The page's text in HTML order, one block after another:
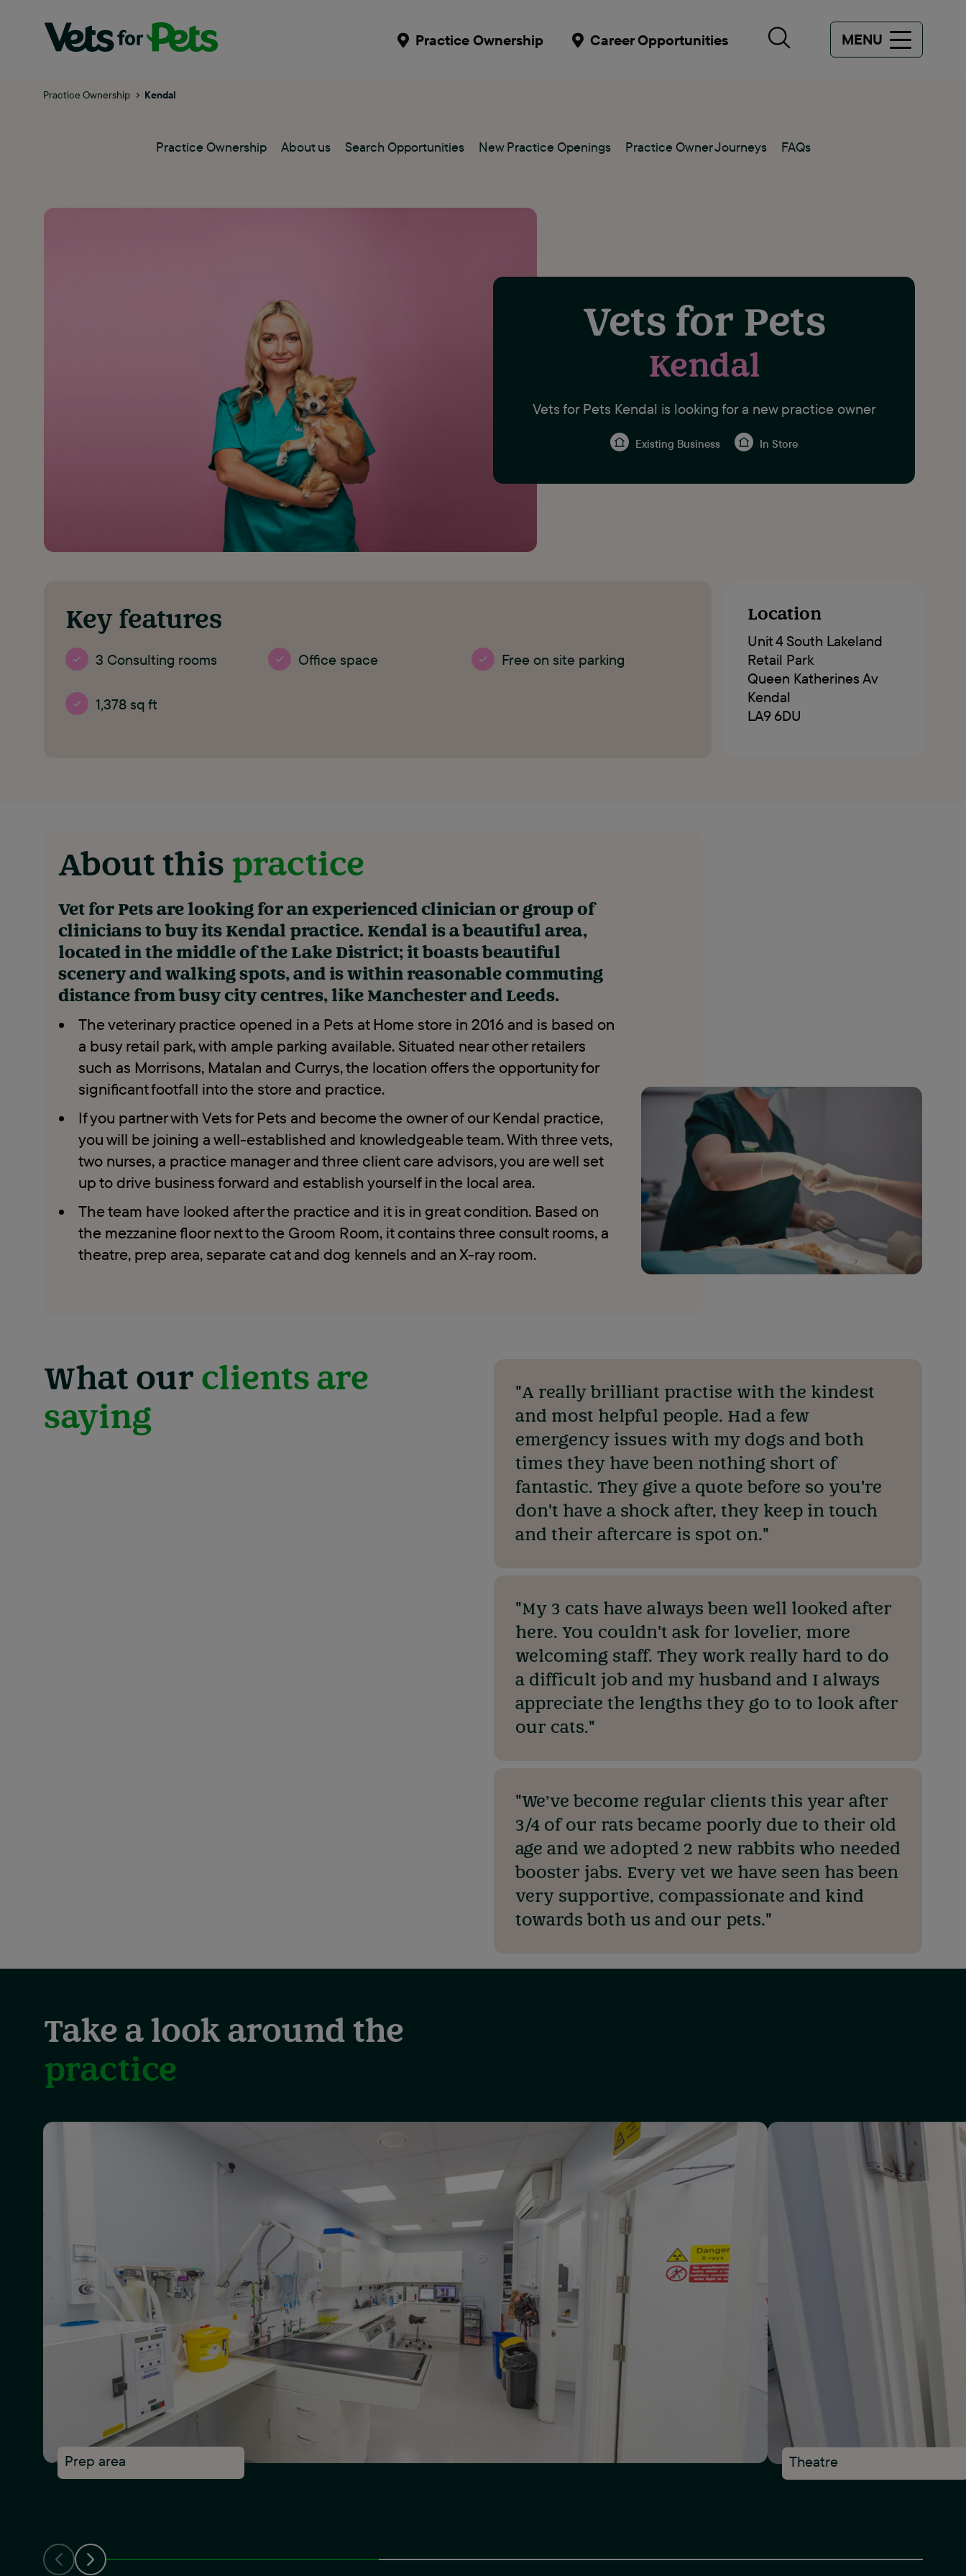
Practice Ownership Career Opportunities MENU
Practice Ownership Kendal
Practice Ownership About us Search Opportunities New Practice Openings Practice Owner Journeys FAQs
Vets for Pets
Kendal
Vets for Pets Kendal is looking for a new practice owner
Existing Business In Store
Key features
3 Consulting rooms Office space Free on site parking
1,378 sq ft
Location
Unit 4 South Lakeland
Retail Park
Queen Katherines Av
Kendal
LA9 6DU
About this practice
Vet for Pets are looking for an experienced clinician or group of
clinicians to buy its Kendal practice. Kendal is a beautiful area,
located in the middle of the Lake District; it boasts beautiful
scenery and walking spots, and is within reasonable commuting
distance from busy city centres, like Manchester and Leeds.
The veterinary practice opened in a Pets at Home store in 2016 and is based on
a busy retail park, with ample parking available. Situated near other retailers
such as Morrisons, Matalan and Currys, the location offers the opportunity for
significant footfall into the store and practice.
If you partner with Vets for Pets and become the owner of our Kendal practice,
you will be joining a well-established and knowledgeable team. With three vets,
two nurses, a practice manager and three client care advisors, you are well set
up to drive business forward and establish yourself in the local area.
The team have looked after the practice and it is in great condition. Based on
the mezzanine floor next to the Groom Room, it contains three consult rooms, a
theatre, prep area, separate cat and dog kennels and an X-ray room.
What our clients are
saying
"A really brilliant practise with the kindest
and most helpful people. Had a few
emergency issues with my dogs and both
times they have been nothing short of
fantastic. They give a quote before so you're
don't have a shock after, they keep in touch
and their aftercare is spot on."
"My 3 cats have always been well looked after
here. You couldn't ask for lovelier, more
welcoming staff. They work really hard to do
a difficult job and my husband and I always
appreciate the lengths they go to to look after
our cats."
"We’ve become regular clients this year after
3/4 of our rats became poorly due to their old
age and we adopted 2 new rabbits who needed
booster jabs. Every vet we have seen has been
very supportive, compassionate and kind
towards both us and our pets."
Take a look around the
practice
Prep area Theatre